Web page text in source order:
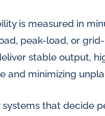
is measured in
peak-load, or
stable output,
and minimizing
systems that decide